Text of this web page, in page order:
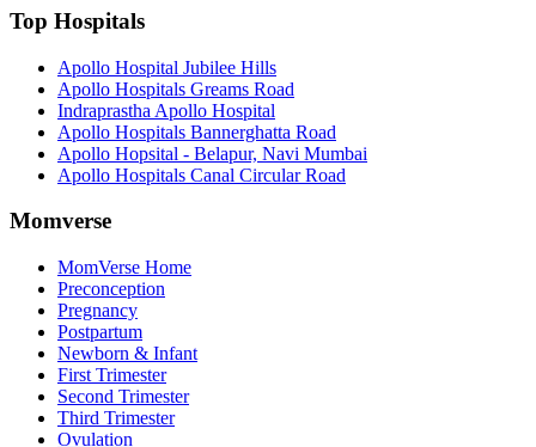
Top Hospitals
Apollo Hospital Jubilee Hills
Apollo Hospitals Greams Road
Indraprastha Apollo Hospital
Apollo Hospitals Bannerghatta Road
Apollo Hopsital - Belapur, Navi Mumbai
Apollo Hospitals Canal Circular Road
Momverse
MomVerse Home
Preconception
Pregnancy
Postpartum
Newborn & Infant
First Trimester
Second Trimester
Third Trimester
Ovulation